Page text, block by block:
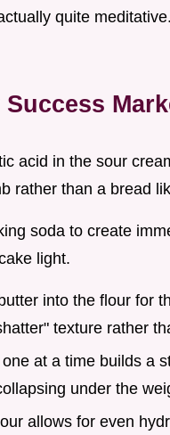
quite meditative.
acid in the sour
rather than a bread
soda to create
light.
into the flour for
texture rather
at a time builds a
under the
allows for even